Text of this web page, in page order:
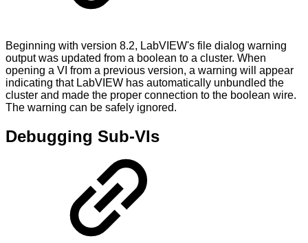
Beginning with version 8.2, LabVIEW's file dialog warning
output was updated from a boolean to a cluster. When
opening a VI from a previous version, a warning will appear
indicating that LabVIEW has automatically unbundled the
cluster and made the proper connection to the boolean wire.
The warning can be safely ignored.
Debugging Sub-VIs